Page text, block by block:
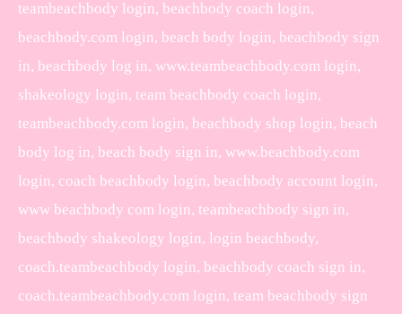
teambeachbody login, beachbody coach login,
beachbody.com login, beach body login, beachbody sign
in, beachbody log in, www.teambeachbody.com login,
shakeology login, team beachbody coach login,
teambeachbody.com login, beachbody shop login, beach
body log in, beach body sign in, www.beachbody.com
login, coach beachbody login, beachbody account login,
www beachbody com login, teambeachbody sign in,
beachbody shakeology login, login beachbody,
coach.teambeachbody login, beachbody coach sign in,
coach.teambeachbody.com login, team beachbody sign